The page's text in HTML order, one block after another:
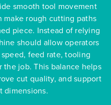
smooth tool movement
make rough cutting paths
piece. Instead of relying
should allow operators
feed rate, tooling
job. This balance helps
cut quality, and support
dimensions.